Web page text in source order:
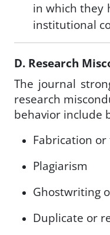
in which they
institutional
D. Research
The journal
research
behavior include
Fabrication
Plagiarism
Ghostwriting
Duplicate or